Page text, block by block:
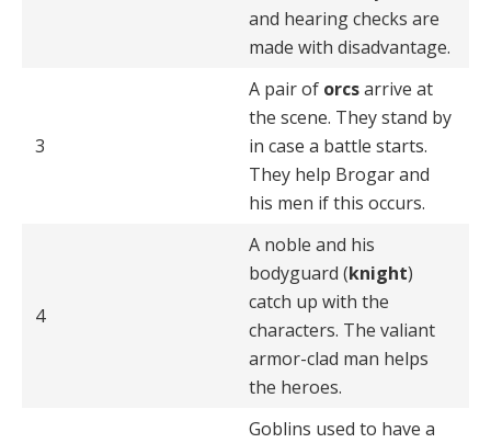
and hearing checks are
made with disadvantage.
3
A pair of orcsarrive at
the scene. They stand by
in case a battle starts.
They help Brogar and
his men if this occurs.
4
A noble and his
bodyguard (knight)
catch up with the
characters. The valiant
armor-clad man helps
the heroes.
Goblins used to have a